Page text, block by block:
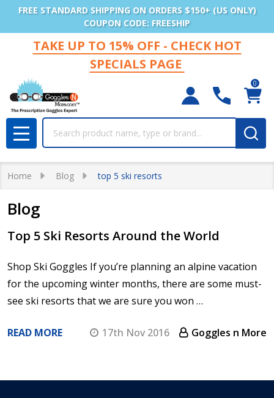
FREE STANDARD SHIPPING ON ORDERS $150+ (US ONLY)
COUPON CODE: FREESHIP
TAKE UP TO 15% OFF - CHECK HOT
SPECIALS PAGE
0
MENU
Home Blog top 5 ski resorts
Blog
Top 5 Ski Resorts Around the World
Shop Ski Goggles If you’re planning an alpine vacation
for the upcoming winter months, there are some must-
see ski resorts that we are sure you won …
READ MORE 17th Nov 2016 Goggles n More